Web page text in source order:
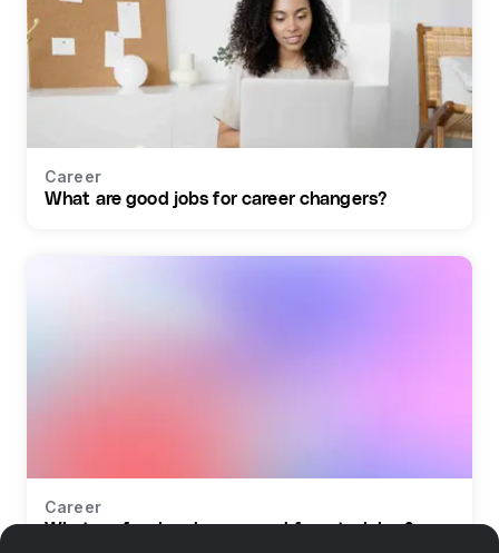
Career
What are good jobs for career changers?
Career
What profession do you need for retraining?